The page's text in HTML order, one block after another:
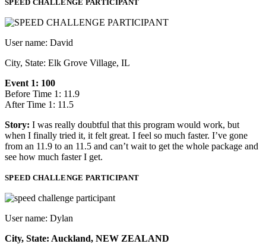
SPEED CHALLENGE PARTICIPANT
User name: David
City, State: Elk Grove Village, IL
Event 1: 100
Before Time 1: 11.9
After Time 1: 11.5
Story: I was really doubtful that this program would work, but
when I finally tried it, it felt great. I feel so much faster. I’ve gone
from an 11.9 to an 11.5 and can’t wait to get the whole package and
see how much faster I get.
SPEED CHALLENGE PARTICIPANT
User name: Dylan
City, State: Auckland, NEW ZEALAND